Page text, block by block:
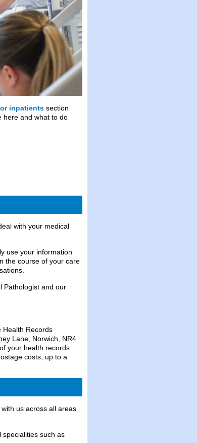
inpatients section
here and what to do
with your medical
use your information
the course of your care
Pathologist and our
Health Records
Lane, Norwich, NR4
your health records
costs, up to a
us across all areas
specialities such as